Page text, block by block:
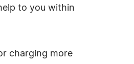
to you within
charging more